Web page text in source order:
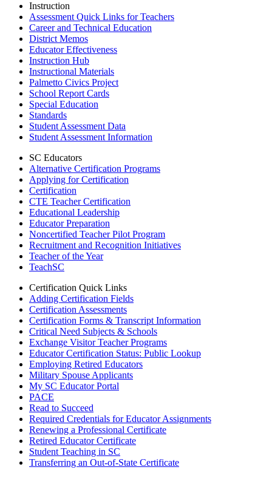
Instruction
Assessment Quick Links for Teachers
Career and Technical Education
District Memos
Educator Effectiveness
Instruction Hub
Instructional Materials
Palmetto Civics Project
School Report Cards
Special Education
Standards
Student Assessment Data
Student Assessment Information
SC Educators
Alternative Certification Programs
Applying for Certification
Certification
CTE Teacher Certification
Educational Leadership
Educator Preparation
Noncertified Teacher Pilot Program
Recruitment and Recognition Initiatives
Teacher of the Year
TeachSC
Certification Quick Links
Adding Certification Fields
Certification Assessments
Certification Forms & Transcript Information
Critical Need Subjects & Schools
Exchange Visitor Teacher Programs
Educator Certification Status: Public Lookup
Employing Retired Educators
Military Spouse Applicants
My SC Educator Portal
PACE
Read to Succeed
Required Credentials for Educator Assignments
Renewing a Professional Certificate
Retired Educator Certificate
Student Teaching in SC
Transferring an Out-of-State Certificate